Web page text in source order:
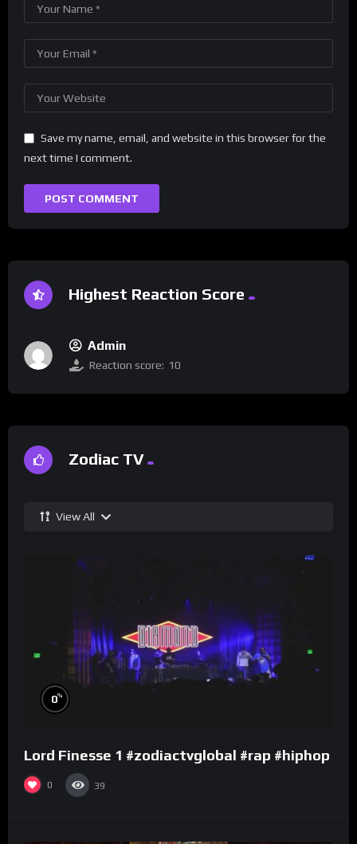
Save my name, email, and website in this browser for the
next time I comment.
Highest Reaction Score
Admin
Reaction score: 10
Zodiac TV
View All
0%
Lord Finesse 1 #zodiactvglobal #rap #hiphop
0 39